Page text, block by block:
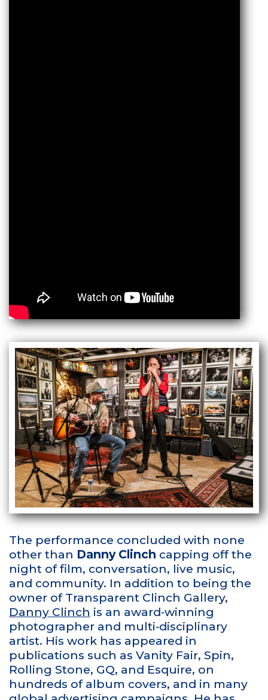
The performance concluded with none
other than Danny Clinch capping off the
night of film, conversation, live music,
and community. In addition to being the
owner of Transparent Clinch Gallery,
Danny Clinch is an award‑winning
photographer and multi‑disciplinary
artist. His work has appeared in
publications such as Vanity Fair, Spin,
Rolling Stone, GQ, and Esquire, on
hundreds of album covers, and in many